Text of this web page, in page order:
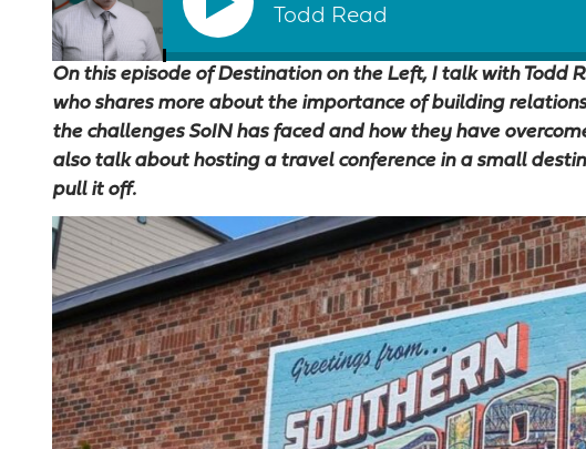
Todd Read
On this episode of Destination on the Left, I talk with Todd
who shares more about the importance of building
the challenges SoIN has faced and how they have
also talk about hosting a travel conference in a small
pull it off.